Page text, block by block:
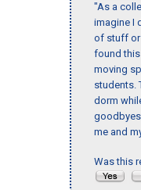
"As a
imagine I
of stuff or
found
moving
students.
dorm
me and
Was this